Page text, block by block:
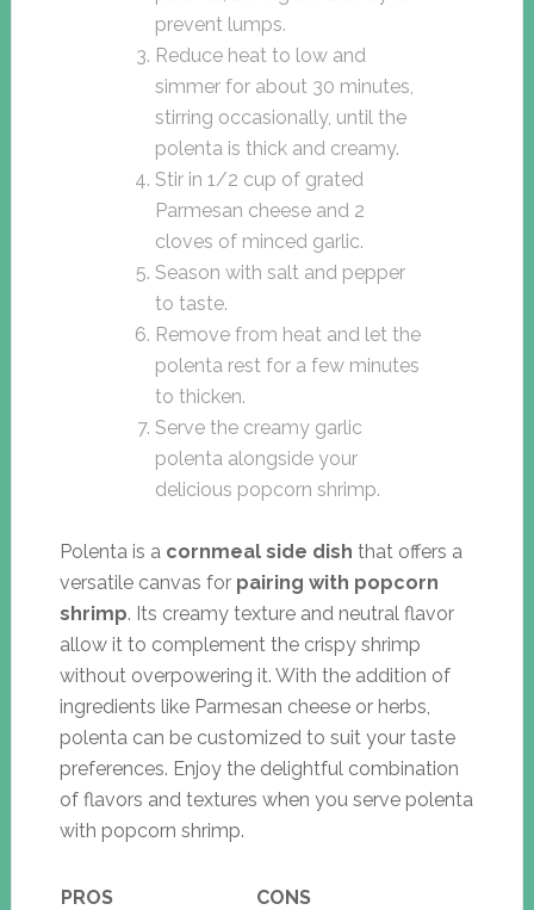
prevent lumps.
Reduce heat to low and
simmer for about 30 minutes,
stirring occasionally, until the
polenta is thick and creamy.
Stir in 1/2 cup of grated
Parmesan cheese and 2
cloves of minced garlic.
Season with salt and pepper
to taste.
Remove from heat and let the
polenta rest for a few minutes
to thicken.
Serve the creamy garlic
polenta alongside your
delicious popcorn shrimp.
Polenta is a cornmeal side dish that offers a
versatile canvas for pairing with popcorn
shrimp. Its creamy texture and neutral flavor
allow it to complement the crispy shrimp
without overpowering it. With the addition of
ingredients like Parmesan cheese or herbs,
polenta can be customized to suit your taste
preferences. Enjoy the delightful combination
of flavors and textures when you serve polenta
with popcorn shrimp.
PROS CONS